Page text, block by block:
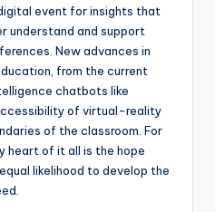
event for insights that
understand and support
New advances in
from the current
chatbots like
of virtual-reality
of the classroom. For
heart of it all is the hope
likelihood to develop the